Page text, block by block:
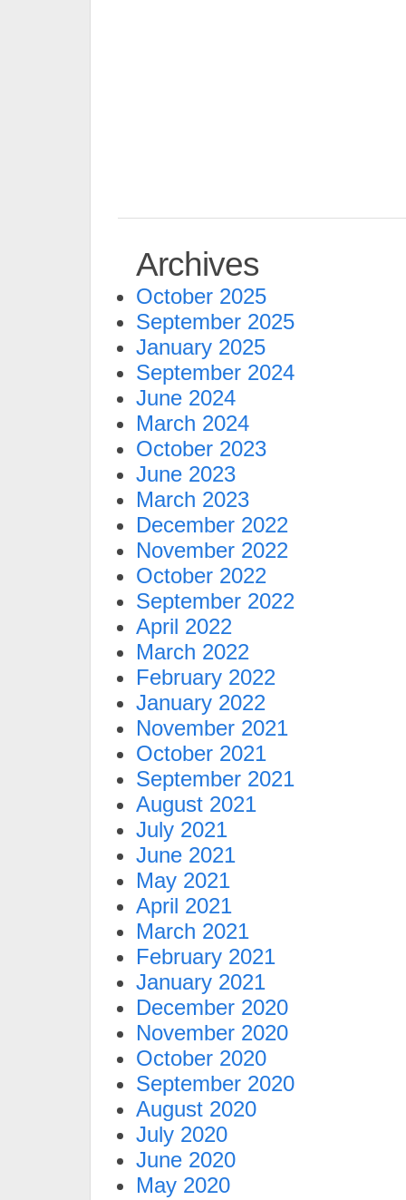
Archives
October 2025
September 2025
January 2025
September 2024
June 2024
March 2024
October 2023
June 2023
March 2023
December 2022
November 2022
October 2022
September 2022
April 2022
March 2022
February 2022
January 2022
November 2021
October 2021
September 2021
August 2021
July 2021
June 2021
May 2021
April 2021
March 2021
February 2021
January 2021
December 2020
November 2020
October 2020
September 2020
August 2020
July 2020
June 2020
May 2020